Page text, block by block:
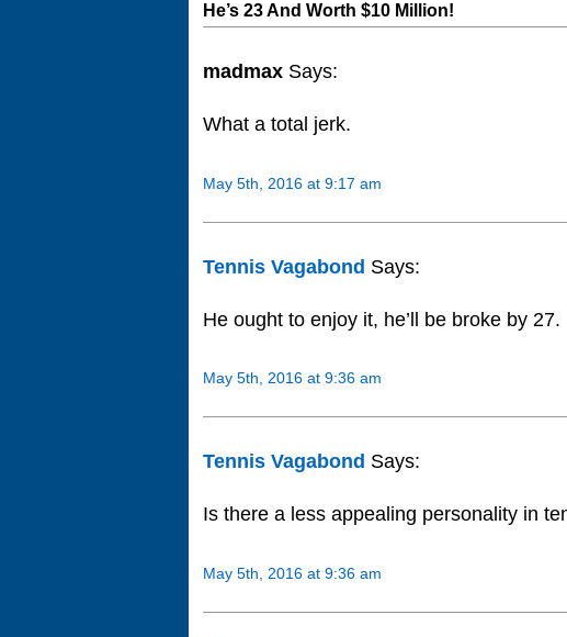
He’s 23 And Worth $10 Million!
madmax Says:
What a total jerk.
May 5th, 2016 at 9:17 am
Tennis Vagabond Says:
He ought to enjoy it, he’ll be broke by 27.
May 5th, 2016 at 9:36 am
Tennis Vagabond Says:
Is there a less appealing personality in
May 5th, 2016 at 9:36 am